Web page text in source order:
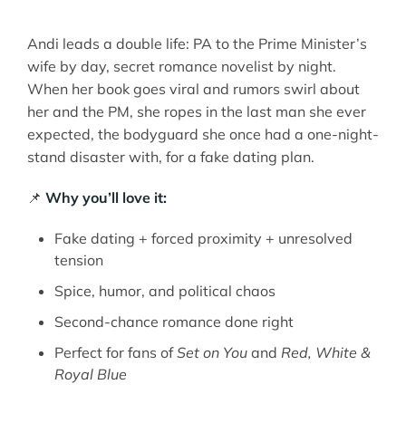
Andi leads a double life: PA to the Prime Minister’s
wife by day, secret romance novelist by night.
When her book goes viral and rumors swirl about
her and the PM, she ropes in the last man she ever
expected, the bodyguard she once had a one-night-
stand disaster with, for a fake dating plan.
📌 Why you’ll love it:
Fake dating + forced proximity + unresolved
tension
Spice, humor, and political chaos
Second-chance romance done right
Perfect for fans ofSet on You and Red, White &
Royal Blue